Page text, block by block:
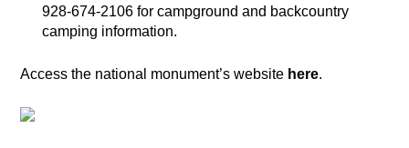
928-674-2106 for campground and backcountry
camping information.
Access the national monument’s website here.